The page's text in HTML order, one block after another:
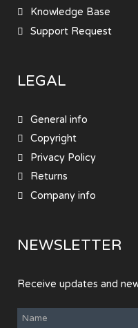
Knowledge Base
Support Request
LEGAL
General info
Copyright
Privacy Policy
Returns
Company info
NEWSLETTER
Receive updates and